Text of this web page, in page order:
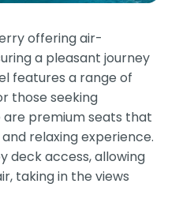
offering air-
a pleasant journey
features a range of
those seeking
premium seats that
relaxing experience.
deck access, allowing
taking in the views